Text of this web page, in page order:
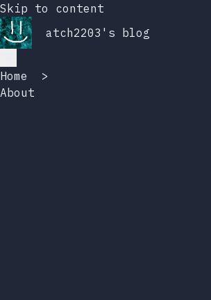
Skip to content
atch2203's blog
Home
>
About